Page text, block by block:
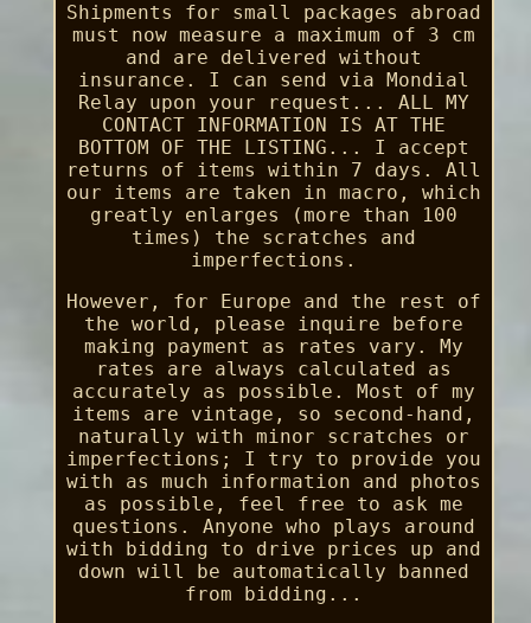
Shipments for small packages abroad
must now measure a maximum of 3 cm
and are delivered without
insurance. I can send via Mondial
Relay upon your request... ALL MY
CONTACT INFORMATION IS AT THE
BOTTOM OF THE LISTING... I accept
returns of items within 7 days. All
our items are taken in macro, which
greatly enlarges (more than 100
times) the scratches and
imperfections.
However, for Europe and the rest of
the world, please inquire before
making payment as rates vary. My
rates are always calculated as
accurately as possible. Most of my
items are vintage, so second-hand,
naturally with minor scratches or
imperfections; I try to provide you
with as much information and photos
as possible, feel free to ask me
questions. Anyone who plays around
with bidding to drive prices up and
down will be automatically banned
from bidding...